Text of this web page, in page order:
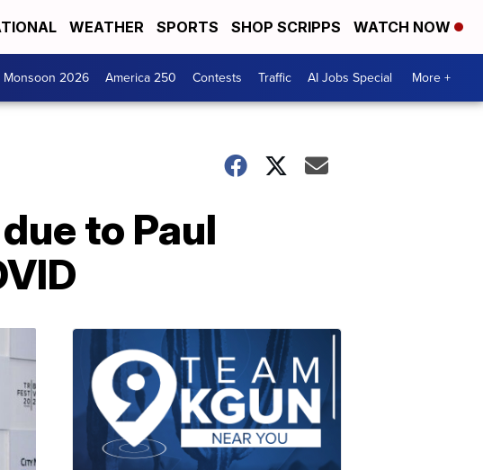
WEATHER SPORTS SHOP SCRIPPS WATCH NOW
Monsoon 2026 America 250 Contests Traffic AI Jobs Special More +
to Paul